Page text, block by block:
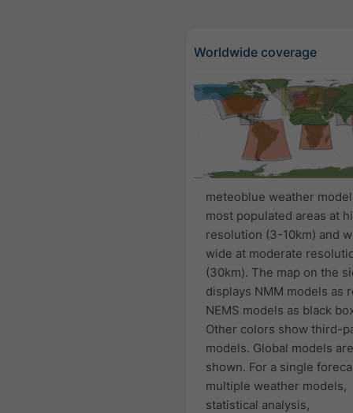
Worldwide coverage
meteoblue weather
most populated areas at
resolution (3-10km) and
wide at moderate
(30km). The map on the
displays NMM models as
NEMS models as black
Other colors show third-
models. Global models
shown. For a single
multiple weather models,
statistical analysis,